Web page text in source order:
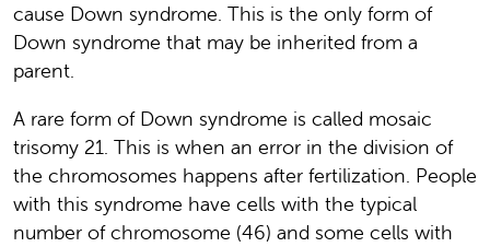
cause Down syndrome. This is the only form of
Down syndrome that may be inherited from a
parent.
A rare form of Down syndrome is called mosaic
trisomy 21. This is when an error in the division of
the chromosomes happens after fertilization. People
with this syndrome have cells with the typical
number of chromosome (46) and some cells with